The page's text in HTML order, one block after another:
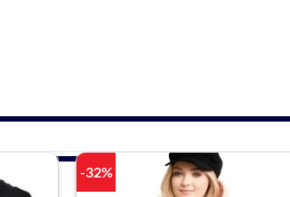
-32%